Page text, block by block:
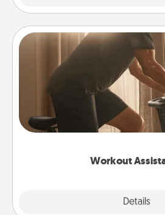
Workout
Details
Workout
How can you make your
workout easier? By gifting
Whether it is a Peloton